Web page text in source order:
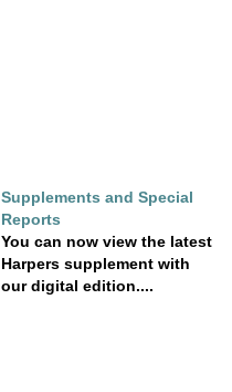
Supplements and Special
Reports
You can now view the latest
Harpers supplement with
our digital edition....